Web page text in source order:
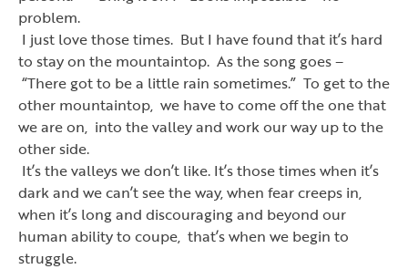
problem.
I just love those times. But I have found that it’s hard
to stay on the mountaintop. As the song goes–
“There got to be a little rain sometimes.” To get to the
other mountaintop, we have to come off the one that
we are on, into the valley and work our way up to the
other side.
It’s the valleys we don’t like. It’s those times when it’s
dark and we can’t see the way, when fear creeps in,
when it’s long and discouraging and beyond our
human ability to coupe, that’s when we begin to
struggle.